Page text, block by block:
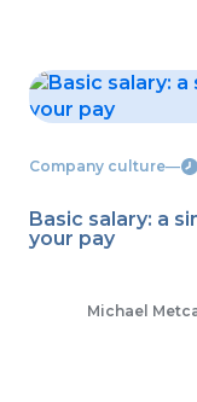
Company culture―
Basic salary: a
your pay
Michael